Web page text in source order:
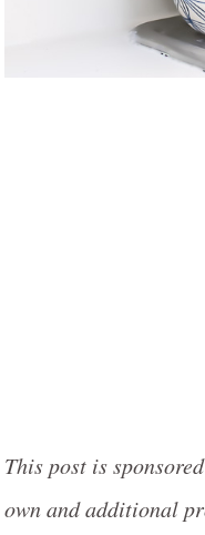
This post is
own and additional